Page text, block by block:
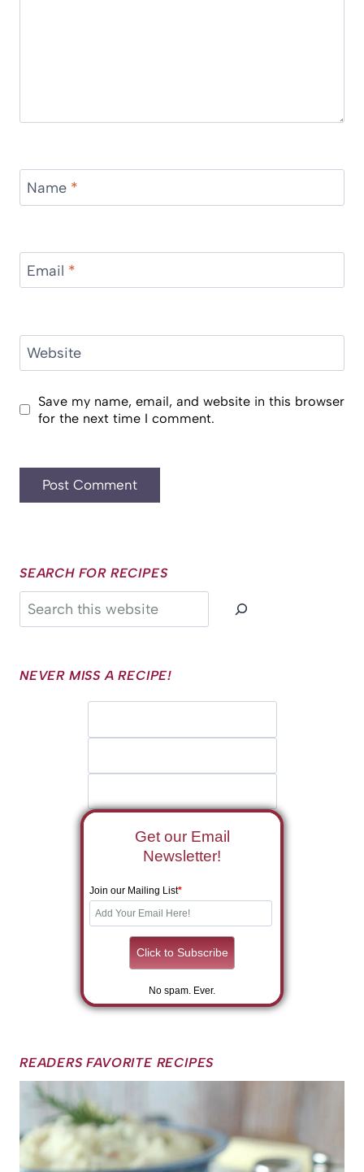
Name *
Email *
Website
Save my name, email, and website in this browser
for the next time I comment.
SEARCH FOR RECIPES
Search
NEVER MISS A RECIPE!
Get our Email
Newsletter!
Join our Mailing List*
No spam. Ever.
READERS FAVORITE RECIPES